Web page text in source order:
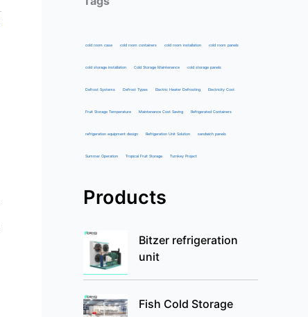
cold room case cold room containers cold room installation cold room panels
cold storage installation Cold Storage Maintenance cold storage panels
Defrost Systems Defrost Types Electric Heater Defrosting Electricity Cost
Fruit Storage Temperature Maintenance Cost Saving Refrigerated Containers
refrigeration equipment design Refrigeration Unit Solution sandwich panels
Summer Operation Tropical Fruit Storage Turnkey Project
Products
Bitzer refrigeration
unit
Fish Cold Storage